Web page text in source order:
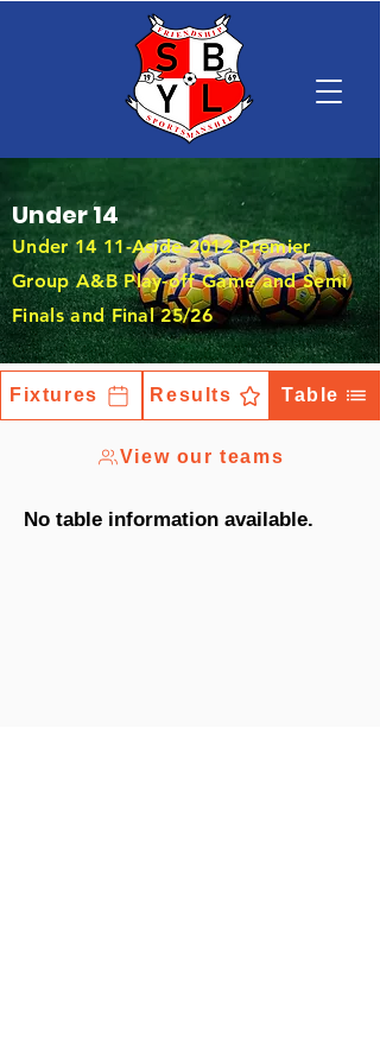
Under 14
Under 14 11-Aside 2012 Premier
Group A&B Play-off Game and Semi
Finals and Final 25/26
Fixtures Results Table
View our teams
No table information available.